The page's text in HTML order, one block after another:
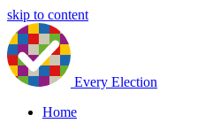
skip to content
Every Election
Home